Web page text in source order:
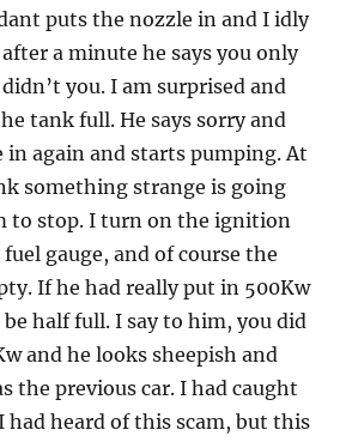
puts the nozzle in and I idly
a minute he says you only
you. I am surprised and
tank full. He says sorry and
in again and starts pumping. At
something strange is going
to stop. I turn on the ignition
gauge, and of course the
If he had really put in 500Kw
half full. I say to him, you did
and he looks sheepish and
the previous car. I had caught
had heard of this scam, but this